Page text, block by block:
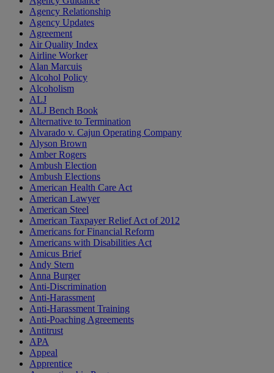
Agency Relationship
Agency Updates
Agreement
Air Quality Index
Airline Worker
Alan Marcuis
Alcohol Policy
Alcoholism
ALJ
ALJ Bench Book
Alternative to Termination
Alvarado v. Cajun Operating Company
Alyson Brown
Amber Rogers
Ambush Election
Ambush Elections
American Health Care Act
American Lawyer
American Steel
American Taxpayer Relief Act of 2012
Americans for Financial Reform
Americans with Disabilities Act
Amicus Brief
Andy Stern
Anna Burger
Anti-Discrimination
Anti-Harassment
Anti-Harassment Training
Anti-Poaching Agreements
Antitrust
APA
Appeal
Apprentice